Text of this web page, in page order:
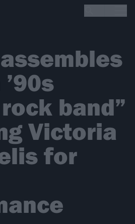
band”
Victoria
for